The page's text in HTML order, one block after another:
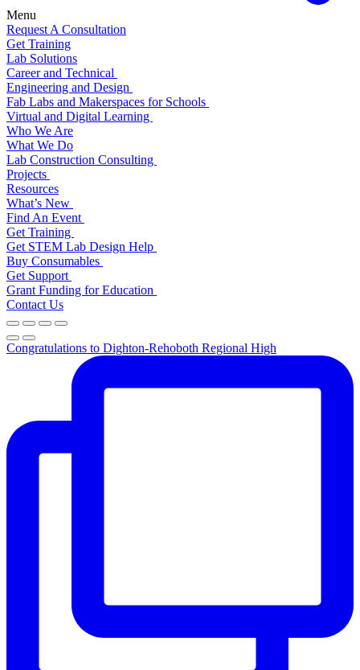
Menu
Request A Consultation
Get Training
Lab Solutions
Career and Technical
Engineering and Design
Fab Labs and Makerspaces for Schools
Virtual and Digital Learning
Who We Are
What We Do
Lab Construction Consulting
Projects
Resources
What’s New
Find An Event
Get Training
Get STEM Lab Design Help
Buy Consumables
Get Support
Grant Funding for Education
Contact Us
Congratulations to Dighton-Rehoboth Regional High